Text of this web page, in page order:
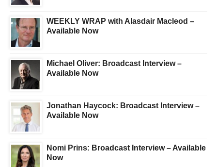
WEEKLY WRAP with Alasdair Macleod –
Available Now
Michael Oliver: Broadcast Interview –
Available Now
Jonathan Haycock: Broadcast Interview –
Available Now
Nomi Prins: Broadcast Interview – Available
Now